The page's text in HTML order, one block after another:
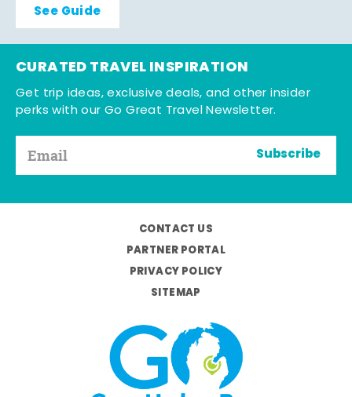
See Guide
CURATED TRAVEL INSPIRATION
Get trip ideas, exclusive deals, and other insider
perks with our Go Great Travel Newsletter.
Subscribe
CONTACT US
PARTNER PORTAL
PRIVACY POLICY
SITEMAP